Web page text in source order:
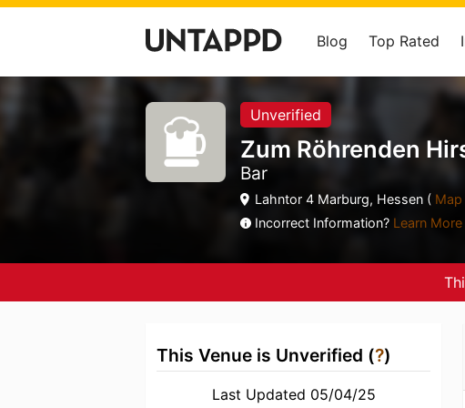
Blog Top Rated
Unverified
Zum Röhrenden
Bar
Lahntor 4 Marburg, Hessen ( Map
Incorrect Information? Learn More
This Venue is Unverified (?)
Last Updated 05/04/25